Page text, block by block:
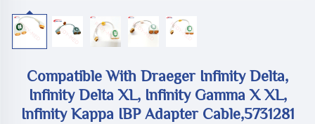
Compatible With Draeger Infinity Delta,
Infinity Delta XL, Infinity Gamma X XL,
Infinity Kappa IBP Adapter Cable,5731281